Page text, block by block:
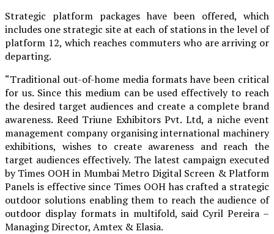
Strategic platform packages have been offered, which
includes one strategic site at each of stations in the level of
platform 12, which reaches commuters who are arriving or
departing.
“Traditional out-of-home media formats have been critical
for us. Since this medium can be used effectively to reach
the desired target audiences and create a complete brand
awareness. Reed Triune Exhibitors Pvt. Ltd, a niche event
management company organising international machinery
exhibitions, wishes to create awareness and reach the
target audiences effectively. The latest campaign executed
by Times OOH in Mumbai Metro Digital Screen & Platform
Panels is effective since Times OOH has crafted a strategic
outdoor solutions enabling them to reach the audience of
outdoor display formats in multifold, said Cyril Pereira –
Managing Director, Amtex & Elasia.